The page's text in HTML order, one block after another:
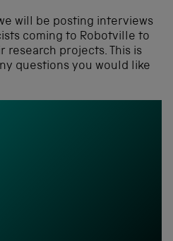
will be posting interviews
coming to Robotville to
projects. This is
questions you would like